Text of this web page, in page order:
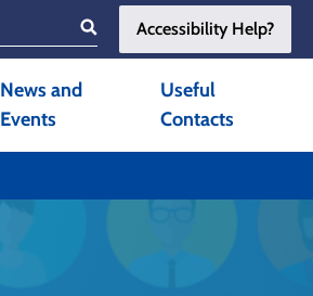
Search
Accessibility Help?
News and
Events
Useful
Contacts